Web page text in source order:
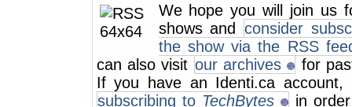
We hope you will join us
shows and consider
the show via the RSS
can also visit our archives
for
If you have an Identi.ca account,
subscribing to TechBytes
in